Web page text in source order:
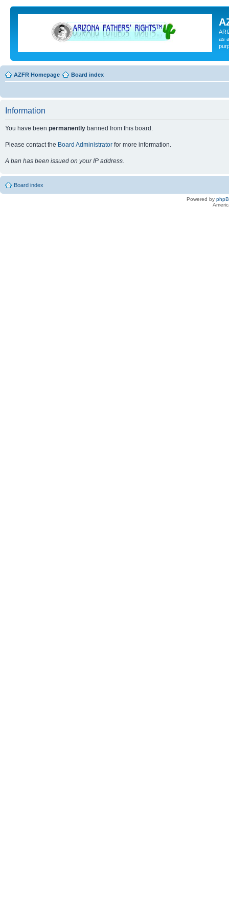
as
AZFR Homepage Board index
Information
You have been permanently banned from this board.
Please contact the Board Administrator for more information.
A ban has been issued on your IP address.
Board index
Powered by